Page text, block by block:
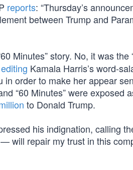
reports: “Thursday’s
between Trump and
Minutes” story. No, it was
Kamala Harris’s word-
order to make her appear
“60 Minutes” were
to Donald Trump.
his indignation, calling
repair my trust in this